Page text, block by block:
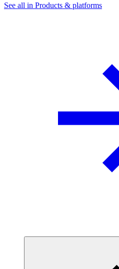
See all in Products & platforms